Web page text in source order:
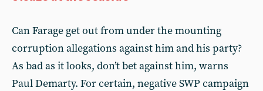
Can Farage get out from under the mounting
corruption allegations against him and his party?
As bad as it looks, don’t bet against him, warns
Paul Demarty. For certain, negative SWP campaign